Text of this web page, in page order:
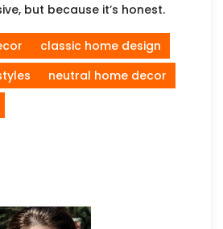
but because it’s honest.
classic home design
neutral home decor